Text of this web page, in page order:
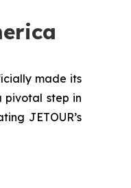
made its
pivotal step in
JETOUR’s